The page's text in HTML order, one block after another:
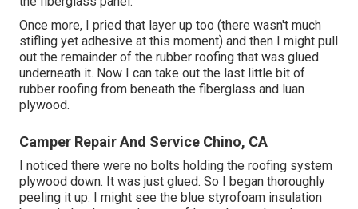
Once more, I pried that layer up too (there wasn't much
stifling yet adhesive at this moment) and then I might pull
out the remainder of the rubber roofing that was glued
underneath it. Now I can take out the last little bit of
rubber roofing from beneath the fiberglass and luan
plywood.
Camper Repair And Service Chino, CA
I noticed there were no bolts holding the roofing system
plywood down. It was just glued. So I began thoroughly
peeling it up. I might see the blue styrofoam insulation